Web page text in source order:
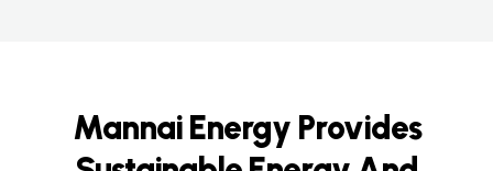
Mannai Energy Provides